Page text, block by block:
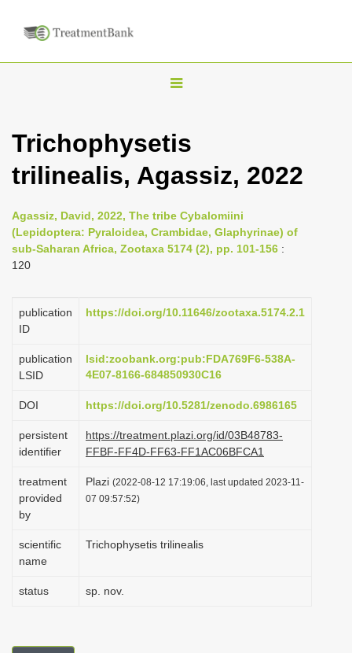
T
g
l
n
a
g
i
n
Trichophysetis
trilinealis, Agassiz, 2022
Agassiz, David, 2022, The tribe Cybalomiini
(Lepidoptera: Pyraloidea, Crambidae, Glaphyrinae) of
sub-Saharan Africa, Zootaxa 5174 (2), pp. 101-156 :
120
publication
ID
https://doi.org/10.11646/zootaxa.5174.2.1
publication
LSID
lsid:zoobank.org:pub:FDA769F6-538A-
4E07-8166-684850930C16
DOI https://doi.org/10.5281/zenodo.6986165
persistent
identifier
https://treatment.plazi.org/id/03B48783-
FFBF-FF4D-FF63-FF1AC06BFCA1
treatment
provided
by
Plazi (2022-08-12 17:19:06, last updated 2023-11-
07 09:57:52)
scientific
name
Trichophysetis trilinealis
status sp. nov.